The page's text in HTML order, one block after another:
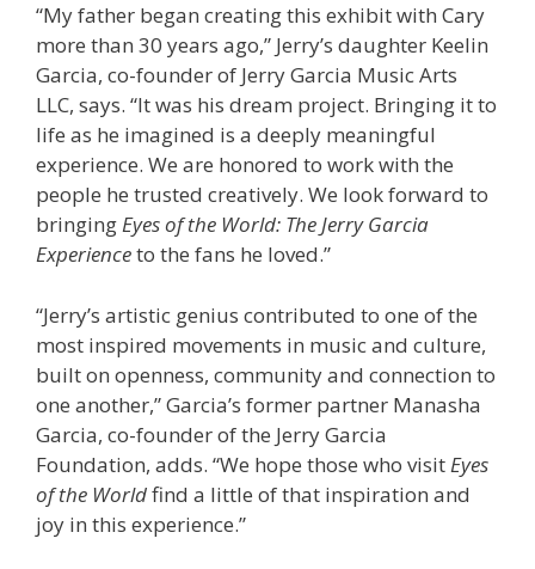
“My father began creating this exhibit with Cary
more than 30 years ago,” Jerry’s daughter Keelin
Garcia, co-founder of Jerry Garcia Music Arts
LLC, says. “It was his dream project. Bringing it to
life as he imagined is a deeply meaningful
experience. We are honored to work with the
people he trusted creatively. We look forward to
bringingEyes of the World: The Jerry Garcia
Experienceto the fans he loved.”
“Jerry’s artistic genius contributed to one of the
most inspired movements in music and culture,
built on openness, community and connection to
one another,” Garcia’s former partner Manasha
Garcia, co-founder of the Jerry Garcia
Foundation, adds. “We hope those who visitEyes
of the Worldfind a little of that inspiration and
joy in this experience.”